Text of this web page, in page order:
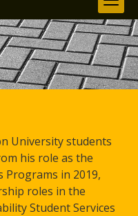
University students
his role as the
Programs in 2019,
roles in the
Student Services